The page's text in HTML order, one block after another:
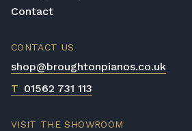
Contact
CONTACT US
shop@broughtonpianos.co.uk
T 01562 731 113
VISIT THE SHOWROOM